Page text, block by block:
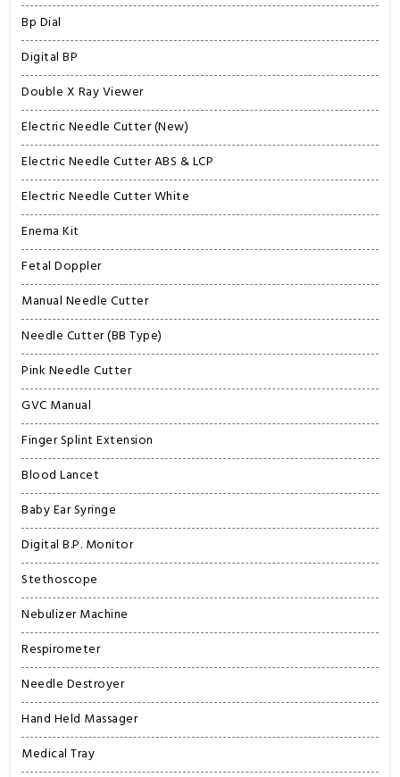
Bp Dial
Digital BP
Double X Ray Viewer
Electric Needle Cutter (New)
Electric Needle Cutter ABS & LCP
Electric Needle Cutter White
Enema Kit
Fetal Doppler
Manual Needle Cutter
Needle Cutter (BB Type)
Pink Needle Cutter
GVC Manual
Finger Splint Extension
Blood Lancet
Baby Ear Syringe
Digital B.P. Monitor
Stethoscope
Nebulizer Machine
Respirometer
Needle Destroyer
Hand Held Massager
Medical Tray